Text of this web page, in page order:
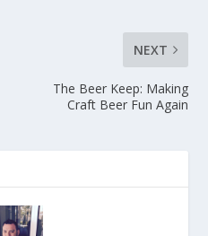
NEXT
The Beer Keep: Making
Craft Beer Fun Again